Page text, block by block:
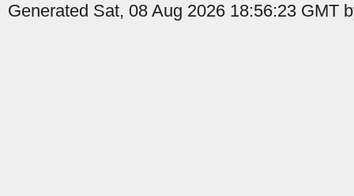
Generated Sat, 08 Aug 2026 18:56:23 GMT